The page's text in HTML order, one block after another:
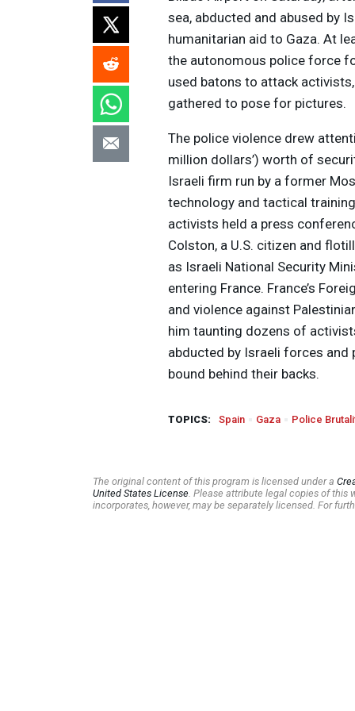
sea, abducted and abused by
humanitarian aid to Gaza. At
the autonomous police force
used batons to attack
gathered to pose for pictures.
The police violence drew
million dollars’) worth of
Israeli firm run by a former
technology and tactical
activists held a press
Colston, a U.S. citizen and
as Israeli National Security
entering France. France’s
and violence against
him taunting dozens of
abducted by Israeli forces
bound behind their backs.
TOPICS: Spain Gaza Police
The original content of this program is licensed under a
United States License . Please attribute legal copies of
incorporates, however, may be separately licensed. For